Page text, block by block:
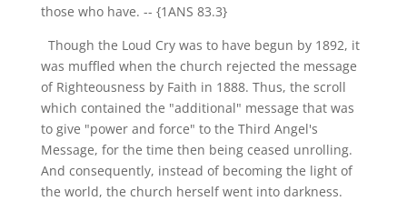
those who have. -- {1ANS 83.3}
Though the Loud Cry was to have begun by 1892, it
was muffled when the church rejected the message
of Righteousness by Faith in 1888. Thus, the scroll
which contained the "additional" message that was
to give "power and force" to the Third Angel's
Message, for the time then being ceased unrolling.
And consequently, instead of becoming the light of
the world, the church herself went into darkness.